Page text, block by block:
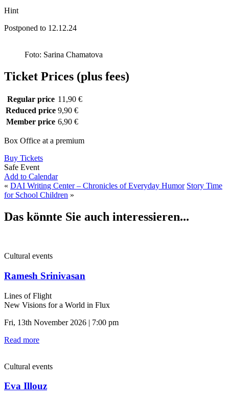
Hint
Postponed to 12.12.24
Foto: Sarina Chamatova
Ticket Prices (plus fees)
Regular price 11,90 €
Reduced price 9,90 €
Member price 6,90 €
Box Office at a premium
Buy Tickets
Safe Event
Add to Calendar
« DAI Writing Center – Chronicles of Everyday Humor Story Time
for School Children »
Das könnte Sie auch interessieren...
Cultural events
Ramesh Srinivasan
Lines of Flight
New Visions for a World in Flux
Fri, 13th November 2026 | 7:00 pm
Read more
Cultural events
Eva Illouz